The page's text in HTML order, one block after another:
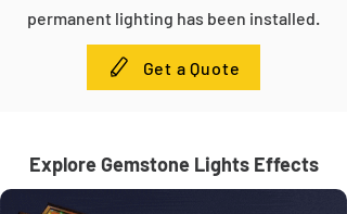
permanent lighting has been installed.
Get a Quote
Explore Gemstone Lights Effects